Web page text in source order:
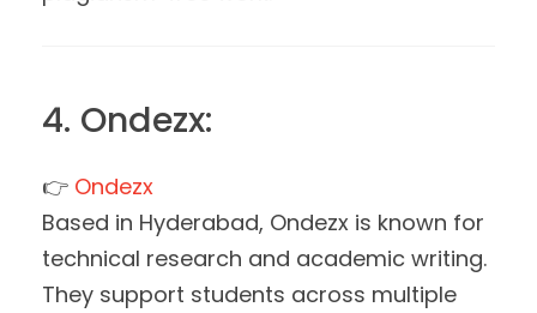
4. Ondezx:
👉 Ondezx
Based in Hyderabad, Ondezx is known for
technical research and academic writing.
They support students across multiple